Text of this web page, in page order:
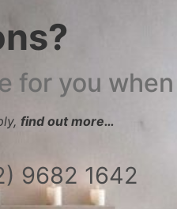
for you
find out more…
9682 1642